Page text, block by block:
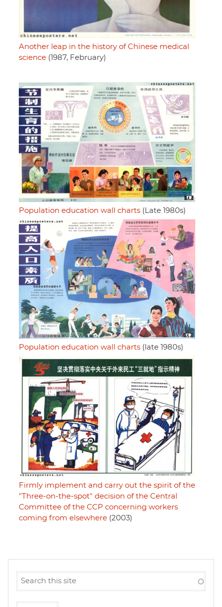
Another leap in the history of Chinese medical
science (1987, February)
Population education wall charts (Late 1980s)
Population education wall charts (late 1980s)
Firmly implement and carry out the spirit of the
"Three-on-the-spot" decision of the Central
Committee of the CCP concerning workers
coming from elsewhere (2003)